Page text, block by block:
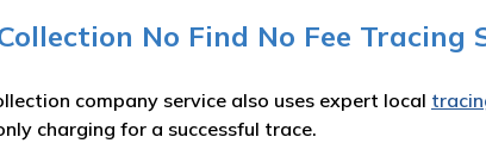
No Find No Fee Tracing
company service also uses expert local
charging for a successful trace.